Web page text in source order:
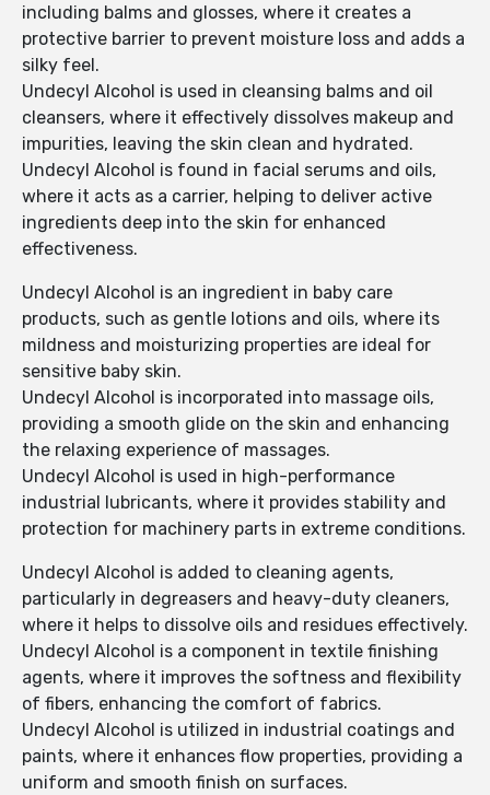
including balms and glosses, where it creates a
protective barrier to prevent moisture loss and adds a
silky feel.
Undecyl Alcohol is used in cleansing balms and oil
cleansers, where it effectively dissolves makeup and
impurities, leaving the skin clean and hydrated.
Undecyl Alcohol is found in facial serums and oils,
where it acts as a carrier, helping to deliver active
ingredients deep into the skin for enhanced
effectiveness.
Undecyl Alcohol is an ingredient in baby care
products, such as gentle lotions and oils, where its
mildness and moisturizing properties are ideal for
sensitive baby skin.
Undecyl Alcohol is incorporated into massage oils,
providing a smooth glide on the skin and enhancing
the relaxing experience of massages.
Undecyl Alcohol is used in high-performance
industrial lubricants, where it provides stability and
protection for machinery parts in extreme conditions.
Undecyl Alcohol is added to cleaning agents,
particularly in degreasers and heavy-duty cleaners,
where it helps to dissolve oils and residues effectively.
Undecyl Alcohol is a component in textile finishing
agents, where it improves the softness and flexibility
of fibers, enhancing the comfort of fabrics.
Undecyl Alcohol is utilized in industrial coatings and
paints, where it enhances flow properties, providing a
uniform and smooth finish on surfaces.